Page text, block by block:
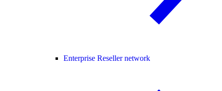
Enterprise Reseller network